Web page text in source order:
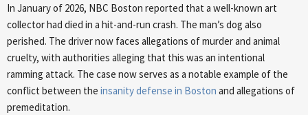
In January of 2026, NBC Boston reported that a well-known art
collector had died in a hit-and-run crash. The man’s dog also
perished. The driver now faces allegations of murder and animal
cruelty, with authorities alleging that this was an intentional
ramming attack. The case now serves as a notable example of the
conflict between the insanity defense in Boston and allegations of
premeditation.